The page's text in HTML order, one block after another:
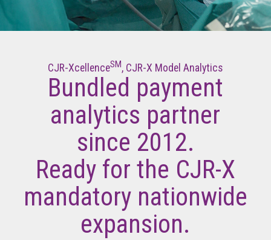
CJR-XcellenceSM, CJR-X Model Analytics
Bundled payment
analytics partner
since 2012.
Ready for the CJR-X
mandatory nationwide
expansion.